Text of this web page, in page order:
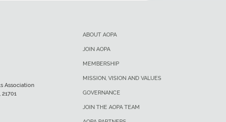
ABOUT AOPA
JOIN AOPA
MEMBERSHIP
MISSION, VISION AND VALUES
GOVERNANCE
JOIN THE AOPA TEAM
Association